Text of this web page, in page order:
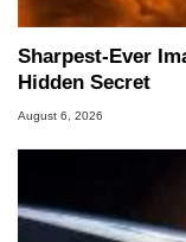
Sharpest-Ever
Hidden Secret
August 6, 2026